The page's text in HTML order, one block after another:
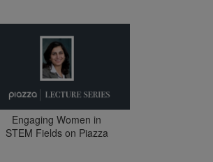
Engaging Women in
STEM Fields on Piazza